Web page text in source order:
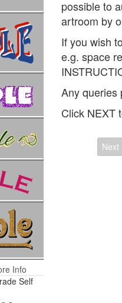
Info
Self
possible to
artroom by
If you wish
e.g. space
Any queries
Click NEXT
Next